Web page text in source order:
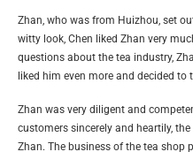
Zhan, who was from Huizhou, set
witty look, Chen liked Zhan very
questions about the tea industry,
liked him even more and decided
Zhan was very diligent and
customers sincerely and heartily,
Zhan. The business of the tea shop